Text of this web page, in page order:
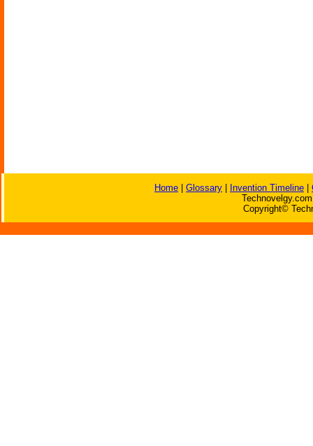
Home Glossary Invention Timeline
Copyright©